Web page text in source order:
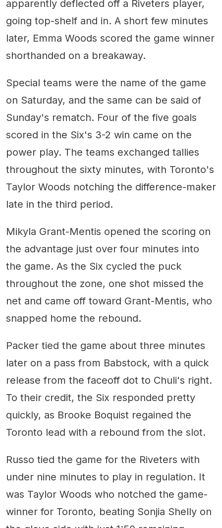
apparently deflected off a Riveters player,
going top-shelf and in. A short few minutes
later, Emma Woods scored the game winner
shorthanded on a breakaway.
Special teams were the name of the game
on Saturday, and the same can be said of
Sunday's rematch. Four of the five goals
scored in the Six's 3-2 win came on the
power play. The teams exchanged tallies
throughout the sixty minutes, with Toronto's
Taylor Woods notching the difference-maker
late in the third period.
Mikyla Grant-Mentis opened the scoring on
the advantage just over four minutes into
the game. As the Six cycled the puck
throughout the zone, one shot missed the
net and came off toward Grant-Mentis, who
snapped home the rebound.
Packer tied the game about three minutes
later on a pass from Babstock, with a quick
release from the faceoff dot to Chuli's right.
To their credit, the Six responded pretty
quickly, as Brooke Boquist regained the
Toronto lead with a rebound from the slot.
Russo tied the game for the Riveters with
under nine minutes to play in regulation. It
was Taylor Woods who notched the game-
winner for Toronto, beating Sonjia Shelly on